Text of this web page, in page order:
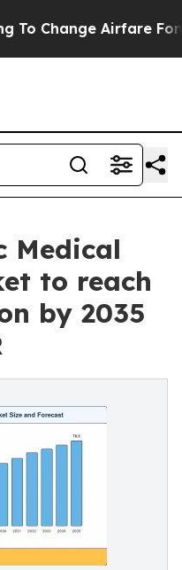
Font Sizes. It’s
Medical
to reach
by 2035